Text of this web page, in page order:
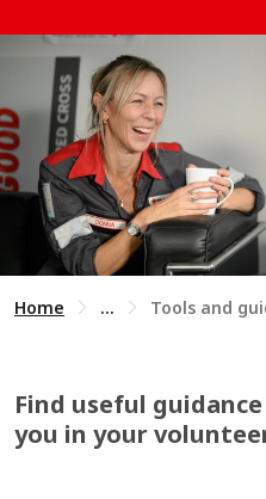
Home ... Tools and
Find useful
you in your